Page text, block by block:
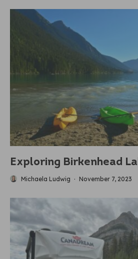
Exploring Birkenhead
Michaela Ludwig · November 7, 2023